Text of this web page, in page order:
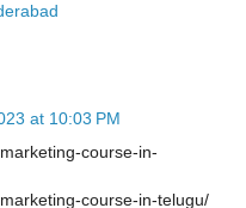
at 10:03 PM
course-in-
course-in-telugu/